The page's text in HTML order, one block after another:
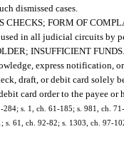
dismissed cases.
CHECKS; FORM OF
in all judicial circuits by
INSUFFICIENT FUNDS.
express notification,
draft, or debit card solely
card order to the payee or
s. 1, ch. 61-185; s. 981, ch.
s. 61, ch. 92-82; s. 1303, ch. 97-